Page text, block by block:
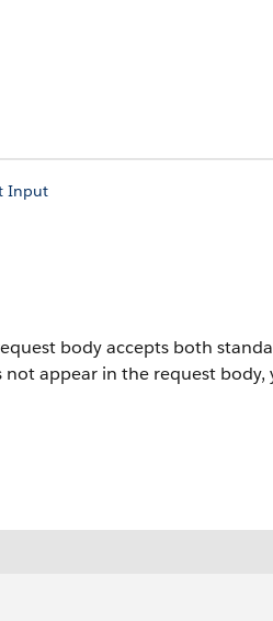
Input
body accepts both
appear in the request body,